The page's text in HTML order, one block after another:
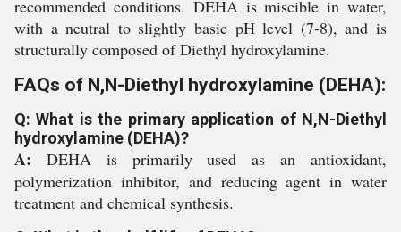
recommended conditions. DEHA is miscible in water,
with a neutral to slightly basic pH level (7-8), and is
structurally composed of Diethyl hydroxylamine.
FAQs of N,N-Diethyl hydroxylamine (DEHA):
Q: What is the primary application of N,N-Diethyl
hydroxylamine (DEHA)?
A: DEHA is primarily used as an antioxidant,
polymerization inhibitor, and reducing agent in water
treatment and chemical synthesis.